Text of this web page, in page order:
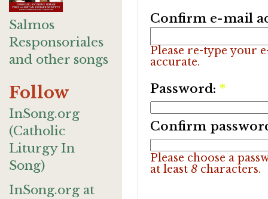
Salmos
Responsoriales
and other songs
Follow
InSong.org
(Catholic
Liturgy In
Song)
InSong.org at
Confirm e-mail
Please re-type your
accurate.
Password: *
Confirm
Please choose a
at least 8characters.